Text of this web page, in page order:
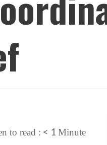
to read : < 1 Minute